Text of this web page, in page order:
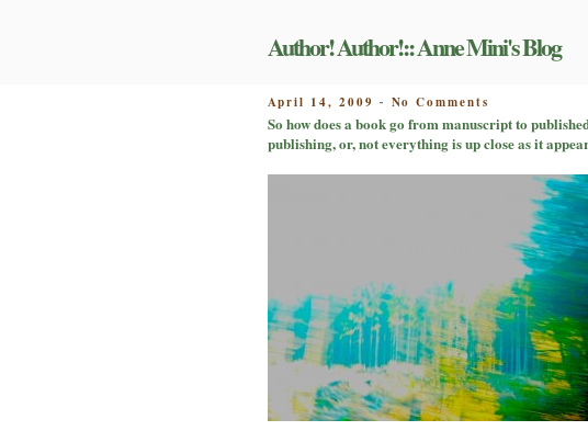
Author! Author!:: Anne Mini's Blog
POSTED
ON
April 14, 2009 - No Comments
So
how
does
a
manuscript
published
volume,
anyway?
Part
XII:
the
changing
face
of
So how does a book go from manuscript to
publishing, or, not everything is up close as it